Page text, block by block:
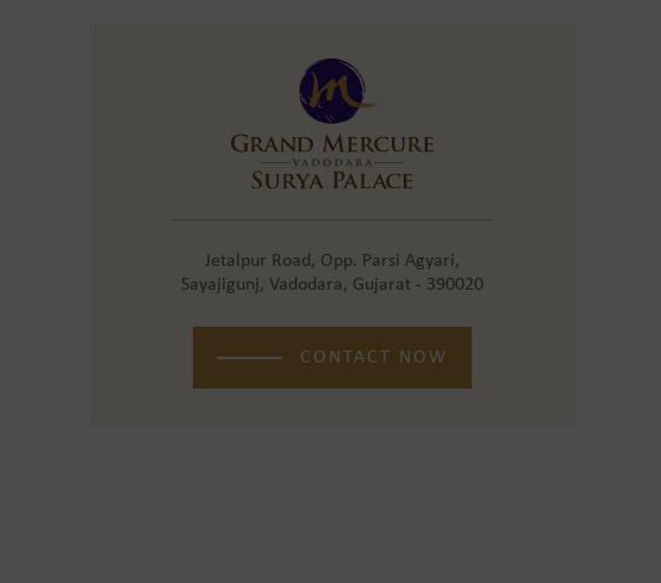
Jetalpur Road, Opp. Parsi Agyari,
Sayajigunj, Vadodara, Gujarat - 390020
CONTACT NOW